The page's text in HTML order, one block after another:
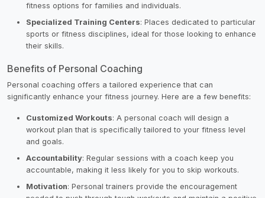
fitness options for families and individuals.
Specialized Training Centers: Places dedicated to particular
sports or fitness disciplines, ideal for those looking to enhance
their skills.
Benefits of Personal Coaching
Personal coaching offers a tailored experience that can
significantly enhance your fitness journey. Here are a few benefits:
Customized Workouts: A personal coach will design a
workout plan that is specifically tailored to your fitness level
and goals.
Accountability: Regular sessions with a coach keep you
accountable, making it less likely for you to skip workouts.
Motivation: Personal trainers provide the encouragement